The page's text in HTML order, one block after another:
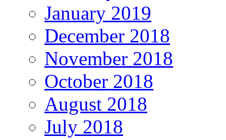
January 2019
December 2018
November 2018
October 2018
August 2018
July 2018